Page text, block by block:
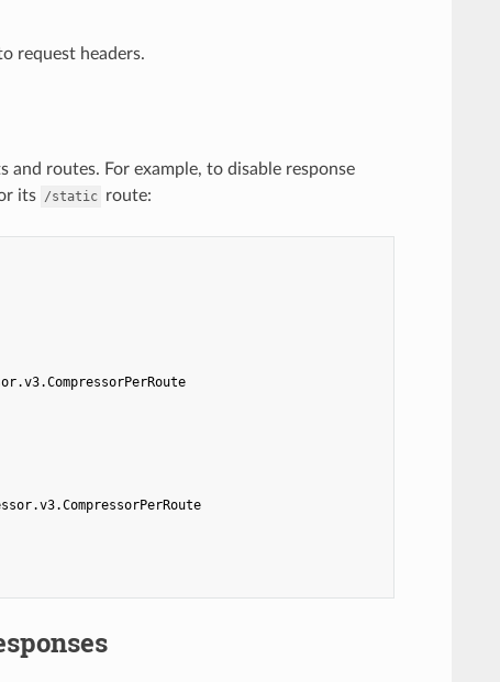
request headers.
and routes. For example, to disable response
its /static route: